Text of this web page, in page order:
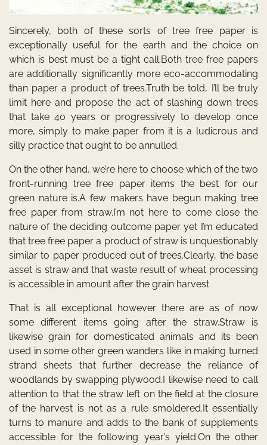
Sincerely, both of these sorts of tree free paper is
exceptionally useful for the earth and the choice on
which is best must be a tight call.Both tree free papers
are additionally significantly more eco-accommodating
than paper a product of trees.Truth be told, I’ll be truly
limit here and propose the act of slashing down trees
that take 40 years or progressively to develop once
more, simply to make paper from it is a ludicrous and
silly practice that ought to be annulled.
On the other hand, we’re here to choose which of the two
front-running tree free paper items the best for our
green nature is.A few makers have begun making tree
free paper from straw.I’m not here to come close the
nature of the deciding outcome paper yet I’m educated
that tree free paper a product of straw is unquestionably
similar to paper produced out of trees.Clearly, the base
asset is straw and that waste result of wheat processing
is accessible in amount after the grain harvest.
That is all exceptional however there are as of now
some different items going after the straw.Straw is
likewise grain for domesticated animals and its been
used in some other green wanders like in making turned
strand sheets that further decrease the reliance of
woodlands by swapping plywood.I likewise need to call
attention to that the straw left on the field at the closure
of the harvest is not as a rule smoldered.It essentially
turns to manure and adds to the bank of supplements
accessible for the following year’s yield.On the other